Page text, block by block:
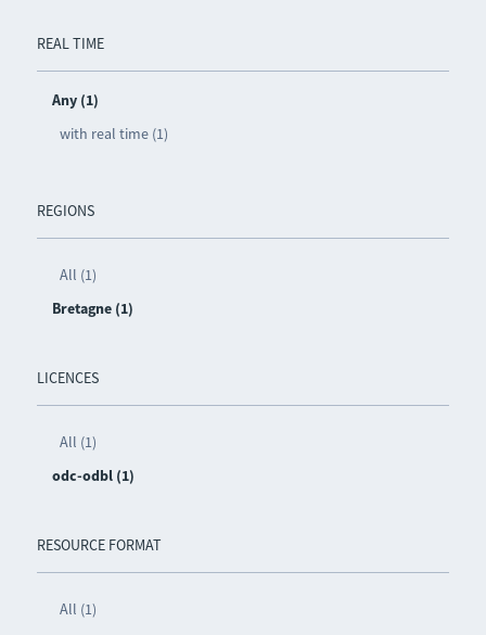
REAL TIME
Any (1)
with real time (1)
REGIONS
All (1)
Bretagne (1)
LICENCES
All (1)
odc-odbl (1)
RESOURCE FORMAT
All (1)